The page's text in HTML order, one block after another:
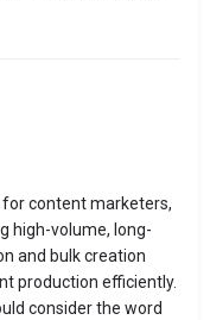
for content marketers,
high-volume, long-
and bulk creation
production efficiently.
consider the word